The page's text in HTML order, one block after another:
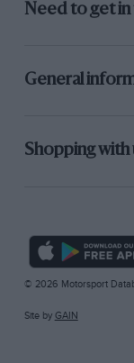
Need to get in
General
Shopping with
© 2026 Motorsport
Site by GAIN